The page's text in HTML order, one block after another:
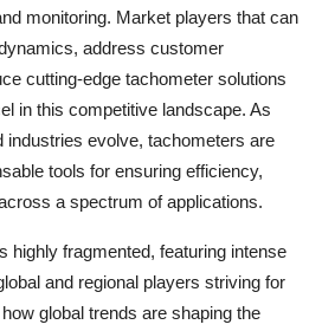
monitoring. Market players that can
address customer
cutting-edge tachometer solutions
in this competitive landscape. As
industries evolve, tachometers are
tools for ensuring efficiency,
a spectrum of applications.
highly fragmented, featuring intense
and regional players striving for
global trends are shaping the